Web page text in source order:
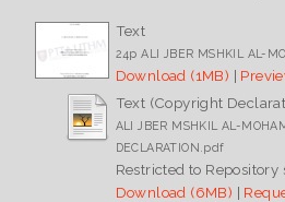
Text
24p ALI JBER MSHKIL AL-
Download (1MB) |
Text (Copyright
ALI JBER MSHKIL AL-
DECLARATION.pdf
Restricted to Repository
Download (6MB) |